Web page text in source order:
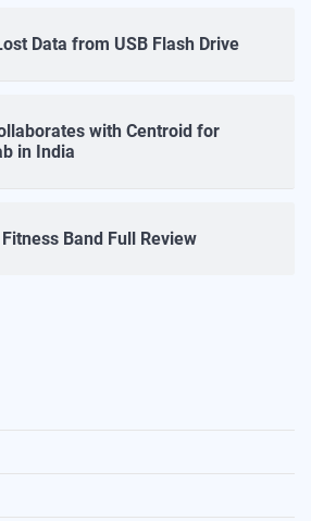
Data from USB Flash Drive
with Centroid for
in India
Band Full Review